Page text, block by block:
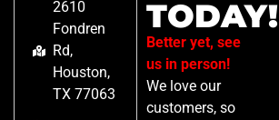
2610
Fondren
Rd,
Houston,
TX 77063
TODAY!
Better yet, see
us in person!
We love our
customers, so